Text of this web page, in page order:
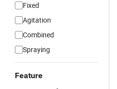
Fixed
Agitation
Combined
Spraying
Feature